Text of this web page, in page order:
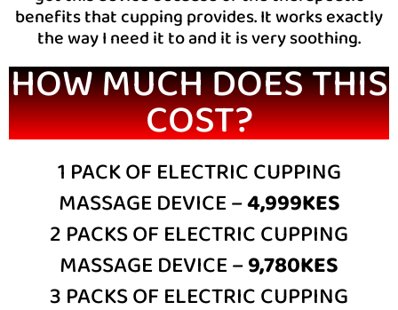
benefits that cupping provides. It works exactly
the way I need it to and it is very soothing.
HOW MUCH DOES THIS
COST?
1 PACK OF ELECTRIC CUPPING
MASSAGE DEVICE –4,999KES
2 PACKS OF ELECTRIC CUPPING
MASSAGE DEVICE –9,780KES
3 PACKS OF ELECTRIC CUPPING